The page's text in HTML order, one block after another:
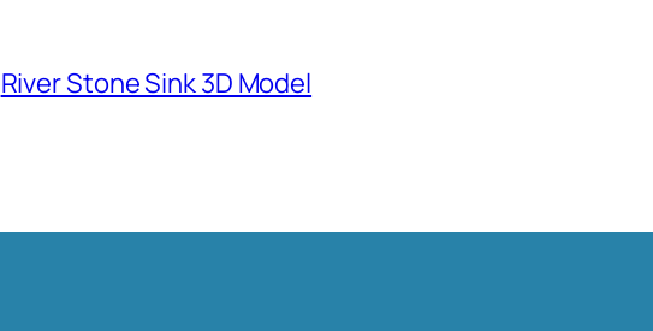
River Stone Sink 3D Model